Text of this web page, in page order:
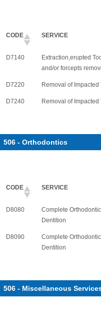
CODE SERVICE
D7140
Extraction,erupted
and/or forcepts
D7220 Removal of Impacted
D7240 Removal of
506 - Orthodontics
CODE SERVICE
D8080
Complete
Dentition
D8090
Complete
Dentition
506 - Miscellaneous